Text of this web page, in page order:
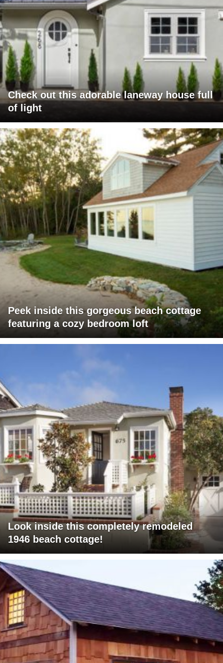
Check out this adorable laneway house full
of light
Peek inside this gorgeous beach cottage
featuring a cozy bedroom loft
Look inside this completely remodeled
1946 beach cottage!